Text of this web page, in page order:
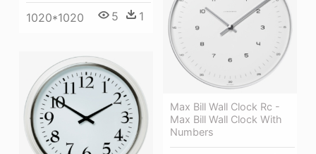
1020*1020 5 1
Max Bill Wall Clock Rc -
Max Bill Wall Clock With
Numbers